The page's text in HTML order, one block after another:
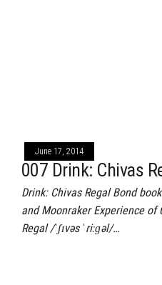
June 17, 2014
007 Drink: Chivas
Drink: Chivas Regal Bond
and Moonraker Experience of
Regal /ˈʃɪvəs ˈriːɡəl/…